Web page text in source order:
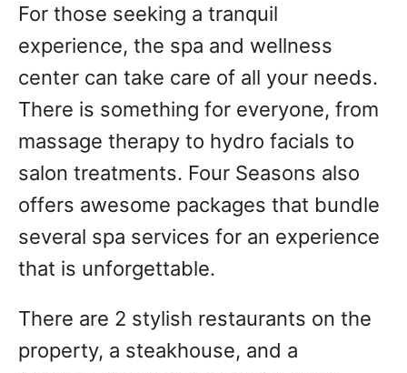
For those seeking a tranquil
experience, the spa and wellness
center can take care of all your needs.
There is something for everyone, from
massage therapy to hydro facials to
salon treatments. Four Seasons also
offers awesome packages that bundle
several spa services for an experience
that is unforgettable.
There are 2 stylish restaurants on the
property, a steakhouse, and a